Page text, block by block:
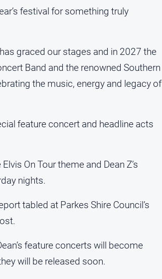
festival for something truly
graced our stages and in 2027 the
Band and the renowned Southern
the music, energy and legacy of
feature concert and headline acts
On Tour theme and Dean Z’s
nights.
tabled at Parkes Shire Council’s
feature concerts will become
will be released soon.